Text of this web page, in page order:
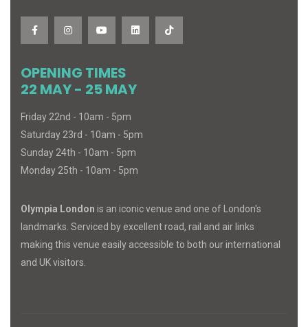
OPENING TIMES
22 MAY - 25 MAY
Friday 22nd - 10am - 5pm
Saturday 23rd - 10am - 5pm
Sunday 24th - 10am - 5pm
Monday 25th - 10am - 5pm
Olympia London is an iconic venue and one of London's
landmarks. Serviced by excellent road, rail and air links
making this venue easily accessible to both our international
and UK visitors.